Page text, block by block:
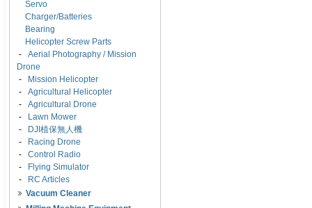
Servo
Charger/Batteries
Bearing
Helicopter Screw Parts
- Aerial Photography / Mission
Drone
-
Mission Helicopter
- Agricultural Helicopter
- Agricultural Drone
-
Lawn Mower
-
DJI植保無人機
-
Racing Drone
- Control Radio
-
Flying Simulator
-
RC Articles
Vacuum Cleaner